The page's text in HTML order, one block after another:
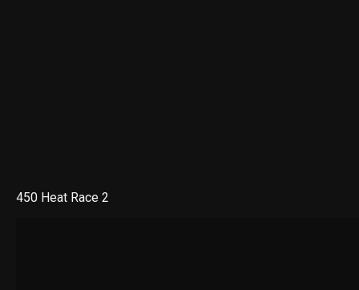
450 Heat Race 2